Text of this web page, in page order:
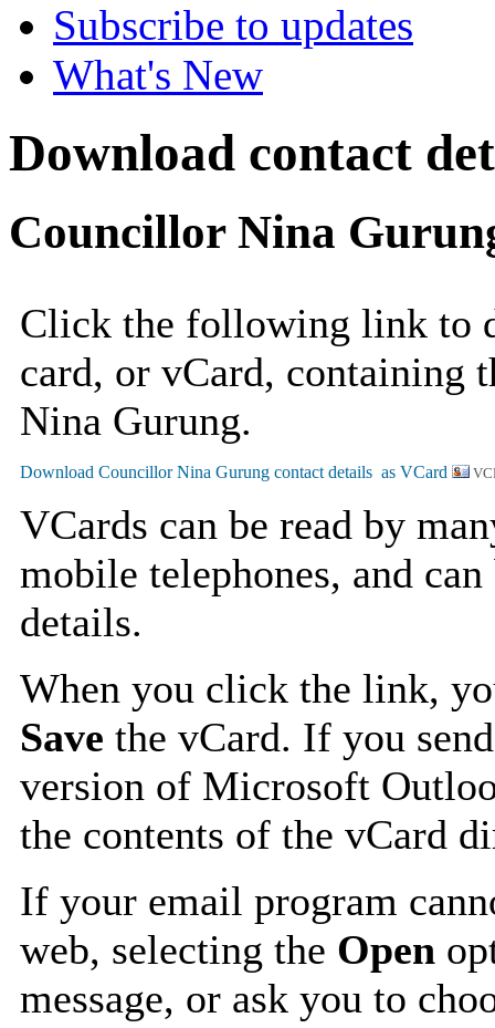
Subscribe to updates
What's New
Download contact
Councillor Nina
Click the following link to
card, or vCard, containing
Nina Gurung.
VCards can be read by
mobile telephones, and
details.
When you click the link,
Save the vCard. If you
version of Microsoft
the contents of the vCard
If your email program
web, selecting the Open
message, or ask you to